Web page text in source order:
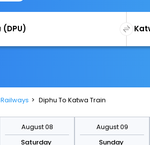
Railways Diphu To Katwa Train
August 08
Saturday
August 09
Sunday